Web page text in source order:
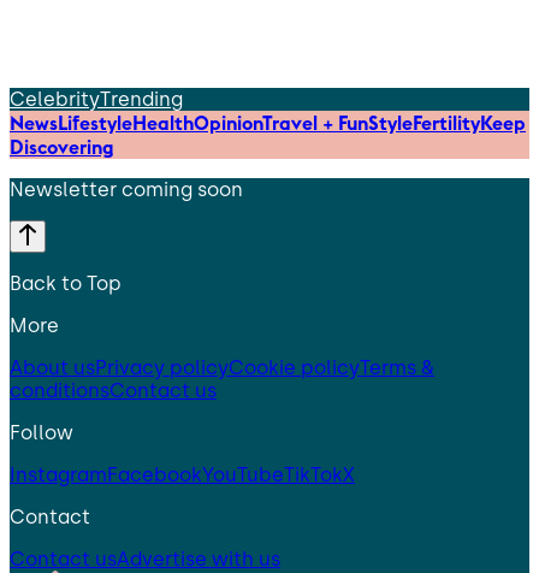
CelebrityTrending
NewsLifestyleHealthOpinionTravel + FunStyleFertilityKeep
Discovering
Newsletter coming soon
Back to Top
More
About usPrivacy policyCookie policyTerms &
conditionsContact us
Follow
InstagramFacebookYouTubeTikTokX
Contact
Contact usAdvertise with us